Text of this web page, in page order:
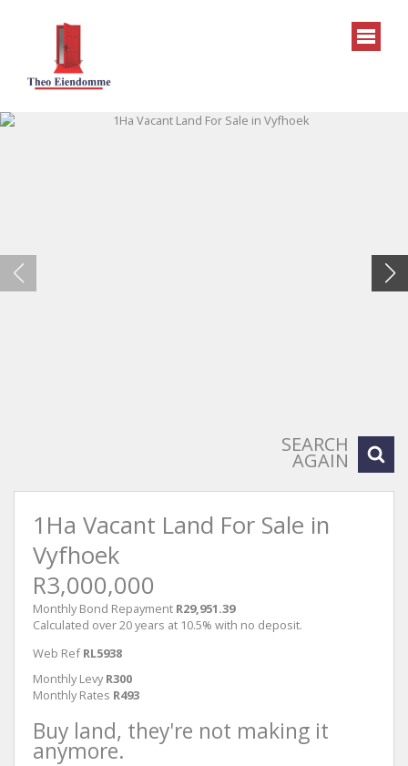
SEARCH
AGAIN
1Ha Vacant Land For Sale in
Vyfhoek
R3,000,000
Monthly Bond Repayment R29,951.39
Calculated over 20 years at 10.5% with no deposit.
Web Ref RL5938
Monthly Levy R300
Monthly Rates R493
Buy land, they're not making it
anymore.